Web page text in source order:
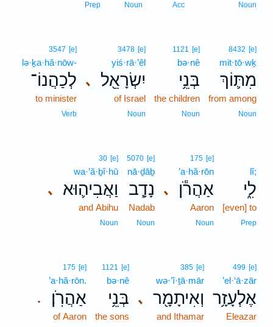
Noun
Acc
Noun
Prep
8432 [e]
mit·tō·wḵ
מִתּ֛וֹךְ
from among
Noun
1121 [e]
bə·nê
בְּנֵ֥י
the children
Noun
､
3478 [e]
yiś·rā·’êl
יִשְׂרָאֵ֖ל
of Israel
Noun
3547 [e]
lə·ḵa·hă·nōw-
לְכַהֲנוֹ־
to minister
Verb
lî;
לִ֑י
[even] to
Prep
､
175 [e]
’a·hă·rōn
אַהֲרֹ֕ן
Aaron
Noun
5070 [e]
nā·ḏāḇ
נָדָ֧ב
Nadab
Noun
､
30 [e]
wa·’ă·ḇî·hū
וַאֲבִיה֛וּא
and Abihu
Noun
499 [e]
’el·‘ā·zār
אֶלְעָזָ֥ר
Eleazar
､
385 [e]
wə·’î·ṯā·mār
וְאִיתָמָ֖ר
and Ithamar
1121 [e]
bə·nê
בְּנֵ֥י
the sons
.
175 [e]
’a·hă·rōn.
אַהֲרֹֽן׃
of Aaron